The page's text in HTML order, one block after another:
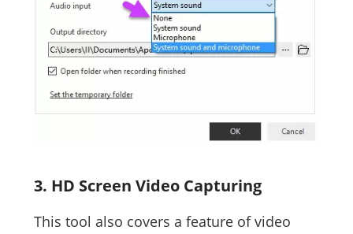
3. HD Screen Video Capturing
This tool also covers a feature of video